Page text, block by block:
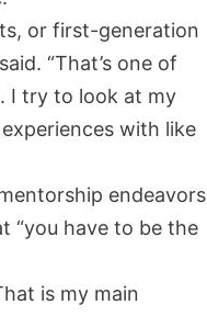
or first-generation
“That’s one of
I try to look at my
with like
endeavors
“you have to be the
is my main